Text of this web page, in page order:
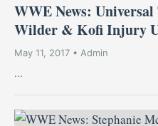
WWE News:
Wilder & Kofi Injury
May 11, 2017 • Admin
...